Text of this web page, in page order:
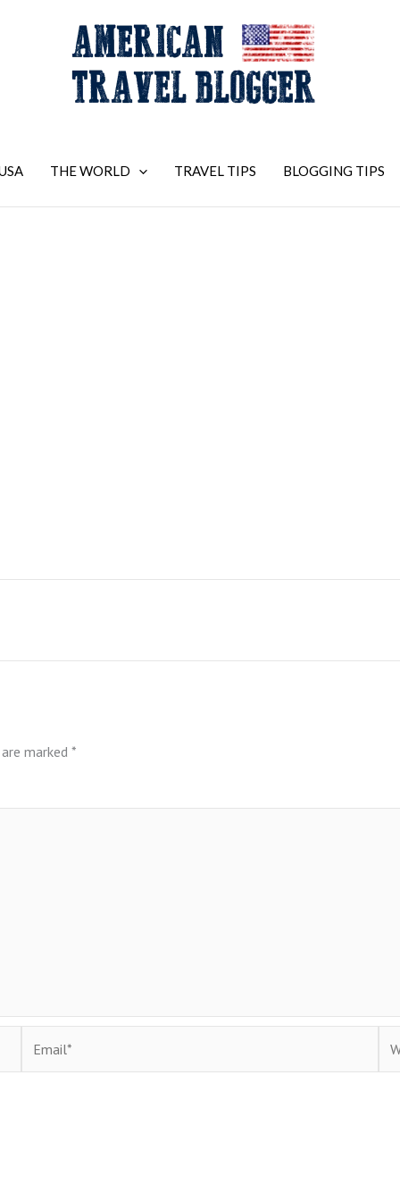
THE WORLD TRAVEL TIPS BLOGGING TIPS
marked *